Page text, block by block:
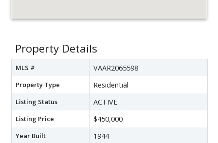
Property Details
MLS # VAAR2065598
Property Type Residential
Listing Status ACTIVE
Listing Price $450,000
Year Built 1944